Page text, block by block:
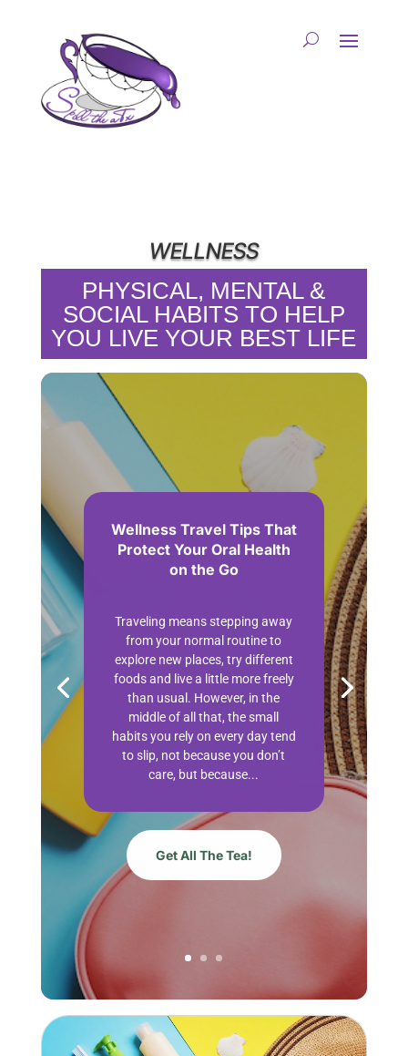
WELLNESS
PHYSICAL, MENTAL &
SOCIAL HABITS TO HELP
YOU LIVE YOUR BEST LIFE
Wellness Travel Tips That
Protect Your Oral Health
on the Go
Traveling means stepping away
from your normal routine to
explore new places, try different
foods and live a little more freely
than usual. However, in the
middle of all that, the small
habits you rely on every day tend
to slip, not because you don’t
care, but because...
Get All The Tea!